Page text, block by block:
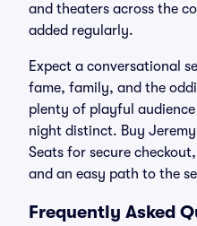
and theaters across the
added regularly.
Expect a conversational
fame, family, and the
plenty of playful
night distinct. Buy
Seats for secure
and an easy path to the
Frequently Asked